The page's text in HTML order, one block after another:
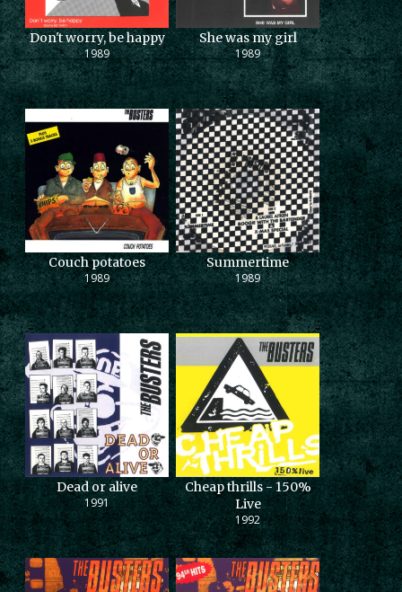
Don't worry, be happy
1989
She was my girl
1989
Couch potatoes
1989
Summertime
1989
Dead or alive
1991
Cheap thrills - 150%
Live
1992